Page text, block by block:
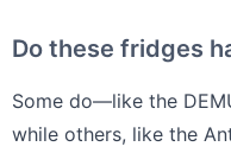
Do these fridges
Some do—like the
while others, like the